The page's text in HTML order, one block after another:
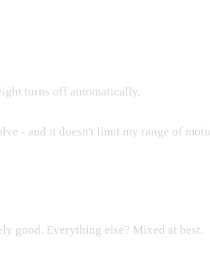
turns off automatically.
- and it doesn't limit my range of
good. Everything else? Mixed at best.